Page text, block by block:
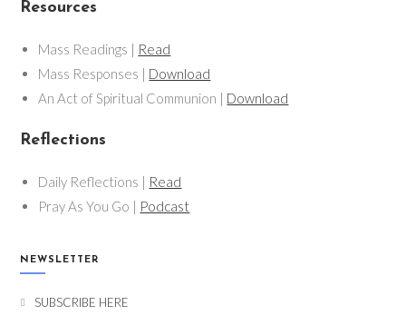
Resources
Mass Readings | Read
Mass Responses | Download
An Act of Spiritual Communion | Download
Reflections
Daily Reflections | Read
Pray As You Go | Podcast
NEWSLETTER
SUBSCRIBE HERE